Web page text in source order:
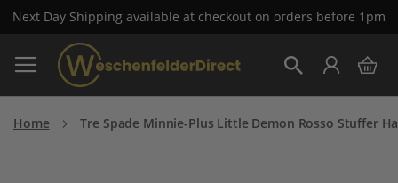
Next Day Shipping available at checkout on orders before 1pm
Skip
to
Content
My
Home Tre Spade Minnie-Plus Little Demon Rosso Stuffer